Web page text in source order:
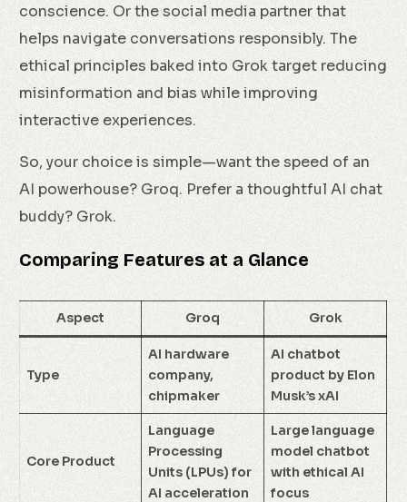
conscience. Or the social media partner that
helps navigate conversations responsibly. The
ethical principles baked into Grok target reducing
misinformation and bias while improving
interactive experiences.
So, your choice is simple—want the speed of an
AI powerhouse? Groq. Prefer a thoughtful AI chat
buddy? Grok.
Comparing Features at a Glance
Aspect Groq Grok
Type
AI hardware
company,
chipmaker
AI chatbot
product by Elon
Musk’s xAI
Core Product
Language
Processing
Units (LPUs) for
AI acceleration
Large language
model chatbot
with ethical AI
focus